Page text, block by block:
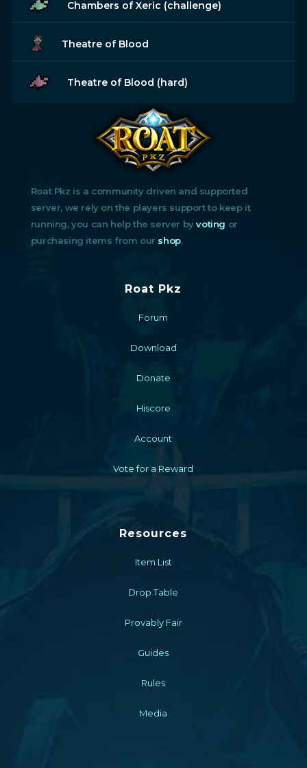
Chambers of Xeric (challenge)
Theatre of Blood
Theatre of Blood (hard)
Roat Pkz is a community driven and supported
server, we rely on the players support to keep it
running, you can help the server byvoting or
purchasing items from our shop.
Roat Pkz
Forum
Download
Donate
Hiscore
Account
Vote for a Reward
Resources
Item List
Drop Table
Provably Fair
Guides
Rules
Media